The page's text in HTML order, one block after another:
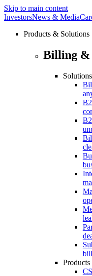
Skip to main content
InvestorsNews & Media
Products & Solutions
Billing &
Solutions
Products